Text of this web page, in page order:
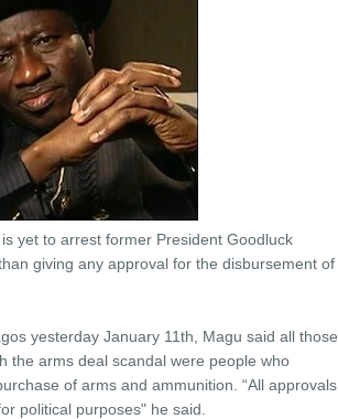
yet to arrest former President Goodluck
giving any approval for the disbursement of
yesterday January 11th, Magu said all those
the arms deal scandal were people who
of arms and ammunition. “All approvals
political purposes" he said.